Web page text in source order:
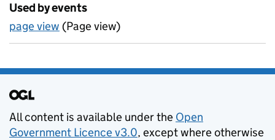
Used by events
page view (Page view)
Support links
All content is available under the Open
Government Licence v3.0, except where otherwise